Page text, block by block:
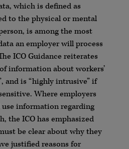
which is defined as
to the physical or mental
is among the most
an employer will process
ICO Guidance reiterates
information about workers’
and is “highly intrusive” if
Where employers
information regarding
the ICO has emphasized
be clear about why they
justified reasons for